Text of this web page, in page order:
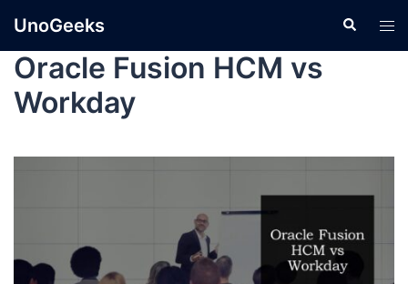
UnoGeeks
Oracle Fusion HCM vs
Workday